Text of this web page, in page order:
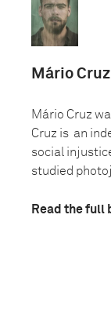
Mário Cruz
Mário Cruz
Cruz is an
social
studied
Read the full